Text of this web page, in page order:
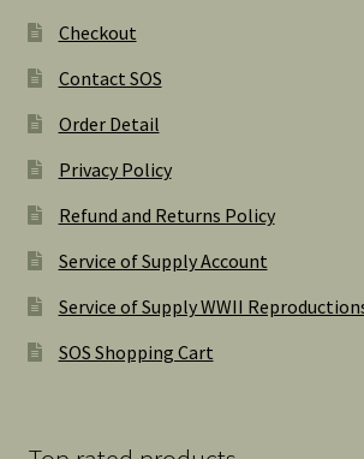
Checkout
Contact SOS
Order Detail
Privacy Policy
Refund and Returns Policy
Service of Supply Account
Service of Supply WWII
SOS Shopping Cart